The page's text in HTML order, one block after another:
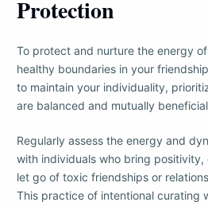
Protection
To protect and nurture the energy
healthy boundaries in your
to maintain your individuality,
are balanced and mutually
Regularly assess the energy and
with individuals who bring
let go of toxic friendships or
This practice of intentional curating